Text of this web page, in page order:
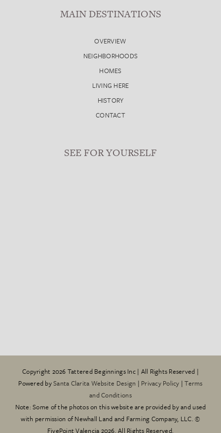
MAIN DESTINATIONS
OVERVIEW
NEIGHBORHOODS
HOMES
LIVING HERE
HISTORY
CONTACT
SEE FOR YOURSELF
Copyright 2026 Tattered Beginnings Inc | All Rights Reserved |
Powered bySanta Clarita Website Design | Privacy Policy |Terms
and Conditions
Note: Some of the photos on this website are provided by and used
with permission of Newhall Land and Farming Company, LLC. ©
FivePoint Valencia 2026. All Rights Reserved.